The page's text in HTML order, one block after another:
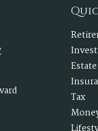
Estate
Tax